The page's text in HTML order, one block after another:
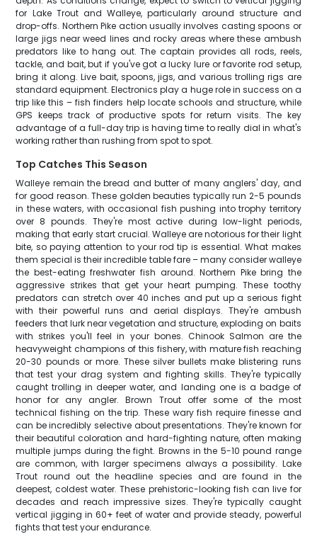
for Lake Trout and Walleye, particularly around structure and
drop-offs. Northern Pike action usually involves casting spoons or
large jigs near weed lines and rocky areas where these ambush
predators like to hang out. The captain provides all rods, reels,
tackle, and bait, but if you've got a lucky lure or favorite rod setup,
bring it along. Live bait, spoons, jigs, and various trolling rigs are
standard equipment. Electronics play a huge role in success on a
trip like this – fish finders help locate schools and structure, while
GPS keeps track of productive spots for return visits. The key
advantage of a full-day trip is having time to really dial in what's
working rather than rushing from spot to spot.
Top Catches This Season
Walleye remain the bread and butter of many anglers' day, and
for good reason. These golden beauties typically run 2-5 pounds
in these waters, with occasional fish pushing into trophy territory
over 8 pounds. They're most active during low-light periods,
making that early start crucial. Walleye are notorious for their light
bite, so paying attention to your rod tip is essential. What makes
them special is their incredible table fare – many consider walleye
the best-eating freshwater fish around. Northern Pike bring the
aggressive strikes that get your heart pumping. These toothy
predators can stretch over 40 inches and put up a serious fight
with their powerful runs and aerial displays. They're ambush
feeders that lurk near vegetation and structure, exploding on baits
with strikes you'll feel in your bones. Chinook Salmon are the
heavyweight champions of this fishery, with mature fish reaching
20-30 pounds or more. These silver bullets make blistering runs
that test your drag system and fighting skills. They're typically
caught trolling in deeper water, and landing one is a badge of
honor for any angler. Brown Trout offer some of the most
technical fishing on the trip. These wary fish require finesse and
can be incredibly selective about presentations. They're known for
their beautiful coloration and hard-fighting nature, often making
multiple jumps during the fight. Browns in the 5-10 pound range
are common, with larger specimens always a possibility. Lake
Trout round out the headline species and are found in the
deepest, coldest water. These prehistoric-looking fish can live for
decades and reach impressive sizes. They're typically caught
vertical jigging in 60+ feet of water and provide steady, powerful
fights that test your endurance.